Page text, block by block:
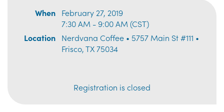
When February 27, 2019
7:30 AM - 9:00 AM (CST)
Location Nerdvana Coffee • 5757 Main St #111 •
Frisco, TX 75034
Registration is closed